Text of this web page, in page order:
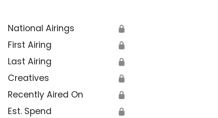
National Airings 🔒
First Airing 🔒
Last Airing 🔒
Creatives 🔒
Recently Aired On 🔒
Est. Spend 🔒